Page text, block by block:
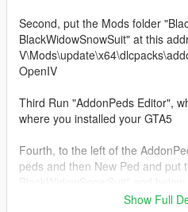
Second, put the Mods folder
BlackWidowSnowSuit" at this
OpenIV
Third Run "AddonPeds Editor",
where you installed your GTA5
Fourth, to the left of the
peds and then New Ped and put
Show Full